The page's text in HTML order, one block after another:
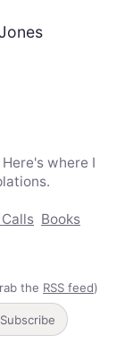
where I
Books
the RSS feed)
Subscribe